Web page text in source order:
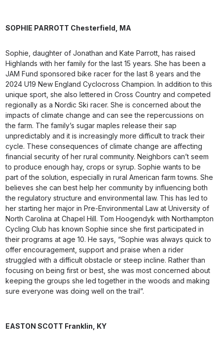
SOPHIE PARROTT Chesterfield, MA
Sophie, daughter of Jonathan and Kate Parrott, has raised
Highlands with her family for the last 15 years. She has been a
JAM Fund sponsored bike racer for the last 8 years and the
2024 U19 New England Cyclocross Champion. In addition to this
unique sport, she also lettered in Cross Country and competed
regionally as a Nordic Ski racer. She is concerned about the
impacts of climate change and can see the repercussions on
the farm. The family’s sugar maples release their sap
unpredictably and it is increasingly more difficult to track their
cycle. These consequences of climate change are affecting
financial security of her rural community. Neighbors can’t seem
to produce enough hay, crops or syrup. Sophie wants to be
part of the solution, especially in rural American farm towns. She
believes she can best help her community by influencing both
the regulatory structure and environmental law. This has led to
her starting her major in Pre-Environmental Law at University of
North Carolina at Chapel Hill. Tom Hoogendyk with Northampton
Cycling Club has known Sophie since she first participated in
their programs at age 10. He says, “Sophie was always quick to
offer encouragement, support and praise when a rider
struggled with a difficult obstacle or steep incline. Rather than
focusing on being first or best, she was most concerned about
keeping the groups she led together in the woods and making
sure everyone was doing well on the trail”.
EASTON SCOTT Franklin, KY